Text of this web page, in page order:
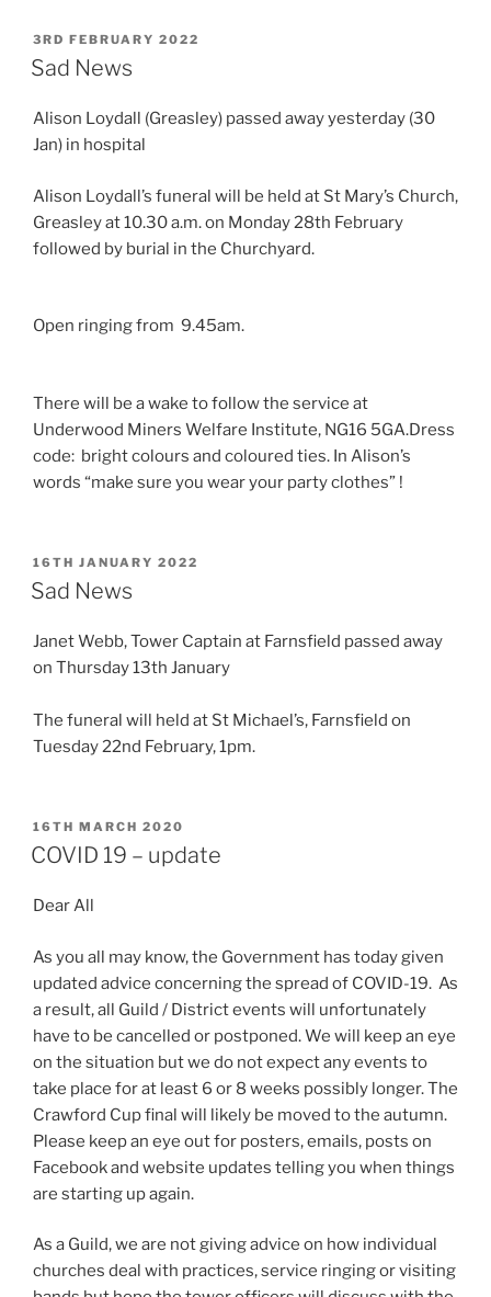
POSTED
ON
3RD FEBRUARY 2022
Sad News
Alison Loydall (Greasley) passed away yesterday (30
Jan) in hospital
Alison Loydall’s funeral will be held at St Mary’s Church,
Greasley at 10.30 a.m. on Monday 28th February
followed by burial in the Churchyard.
Open ringing from 9.45am.
There will be a wake to follow the service at
Underwood Miners Welfare Institute, NG16 5GA.Dress
code: bright colours and coloured ties. In Alison’s
words “make sure you wear your party clothes” !
POSTED
ON
16TH JANUARY 2022
Sad News
Janet Webb, Tower Captain at Farnsfield passed away
on Thursday 13th January
The funeral will held at St Michael’s, Farnsfield on
Tuesday 22nd February, 1pm.
POSTED
ON
16TH MARCH 2020
COVID 19 – update
Dear All
As you all may know, the Government has today given
updated advice concerning the spread of COVID-19. As
a result, all Guild / District events will unfortunately
have to be cancelled or postponed. We will keep an eye
on the situation but we do not expect any events to
take place for at least 6 or 8 weeks possibly longer. The
Crawford Cup final will likely be moved to the autumn.
Please keep an eye out for posters, emails, posts on
Facebook and website updates telling you when things
are starting up again.
As a Guild, we are not giving advice on how individual
churches deal with practices, service ringing or visiting